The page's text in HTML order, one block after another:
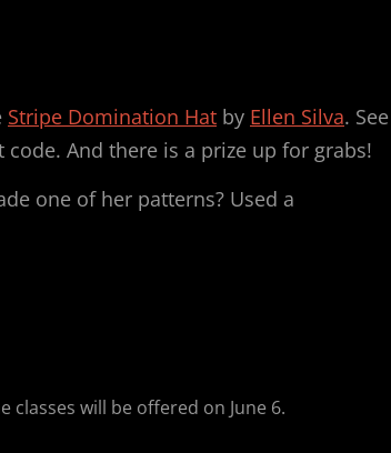
Stripe Domination Hat by Ellen Silva. See
And there is a prize up for grabs!
one of her patterns? Used a
classes will be offered on June 6.